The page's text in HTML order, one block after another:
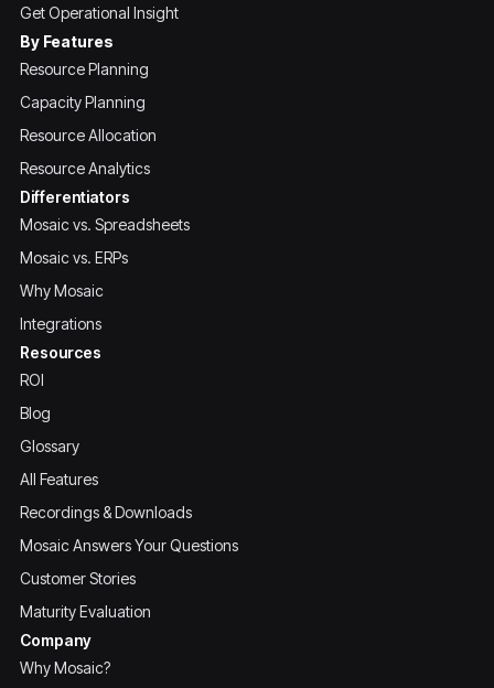
Get Operational Insight
By Features
Resource Planning
Capacity Planning
Resource Allocation
Resource Analytics
Differentiators
Mosaic vs. Spreadsheets
Mosaic vs. ERPs
Why Mosaic
Integrations
Resources
ROI
Blog
Glossary
All Features
Recordings & Downloads
Mosaic Answers Your Questions
Customer Stories
Maturity Evaluation
Company
Why Mosaic?